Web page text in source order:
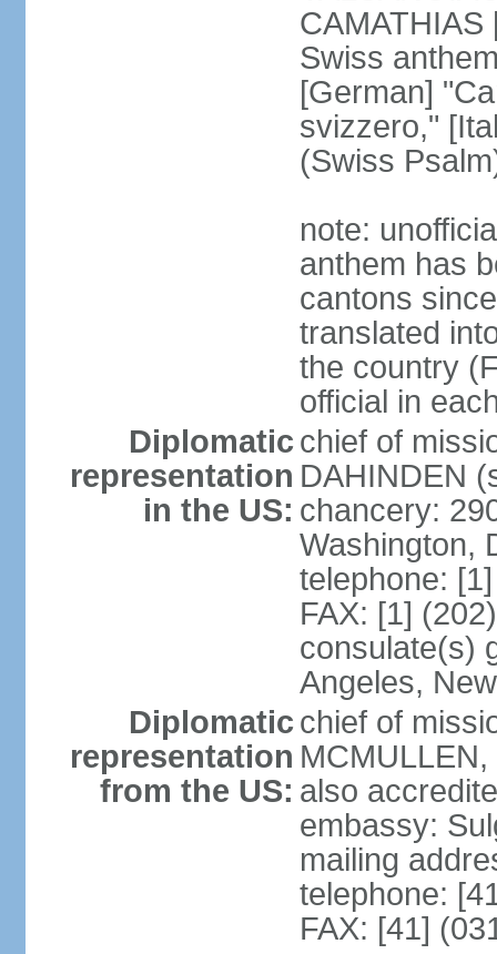
Swiss
[German]
svizzero,"
(Swiss
note:
anthem has
cantons
translated
the country
official in
Diplomatic
representation
in the US:
chief of
DAHINDEN
chancery:
Washington,
telephone:
FAX: [1]
consulate(s)
Angeles,
Diplomatic
representation
from the US:
chief of
also
embassy:
mailing
telephone:
FAX: [41]